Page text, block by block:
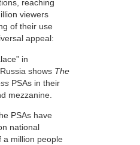
reaching
viewers
of their use
appeal:
in
shows The
PSAs in their
mezzanine.
PSAs have
national
a million people